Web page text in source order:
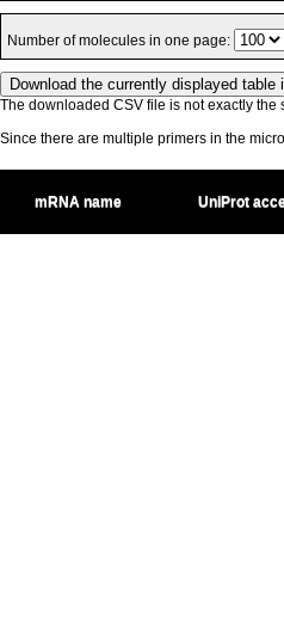
Number of molecules in one page:
The downloaded CSV file is not exactly
Since there are multiple primers in the
mRNA name UniProt